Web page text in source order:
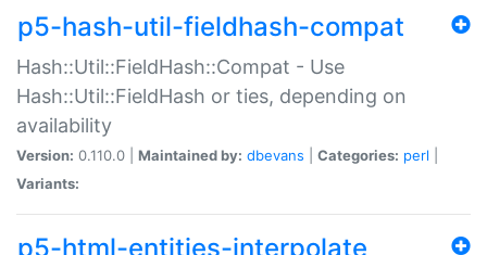
p5-hash-util-fieldhash-compat
Hash::Util::FieldHash::Compat - Use
Hash::Util::FieldHash or ties, depending on
availability
Version: 0.110.0 | Maintained by: dbevans Categories: perl
Variants:
p5-html-entities-interpolate